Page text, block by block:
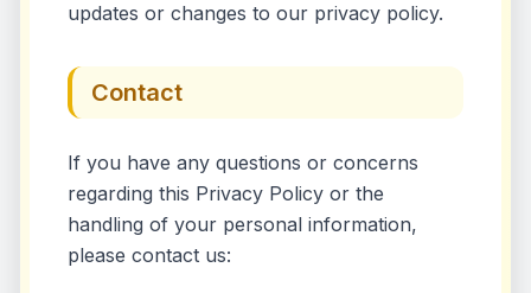
updates or changes to our privacy policy.
Contact
If you have any questions or concerns
regarding this Privacy Policy or the
handling of your personal information,
please contact us: